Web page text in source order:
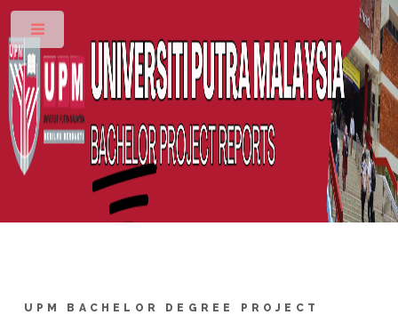
UPM BACHELOR DEGREE PROJECT